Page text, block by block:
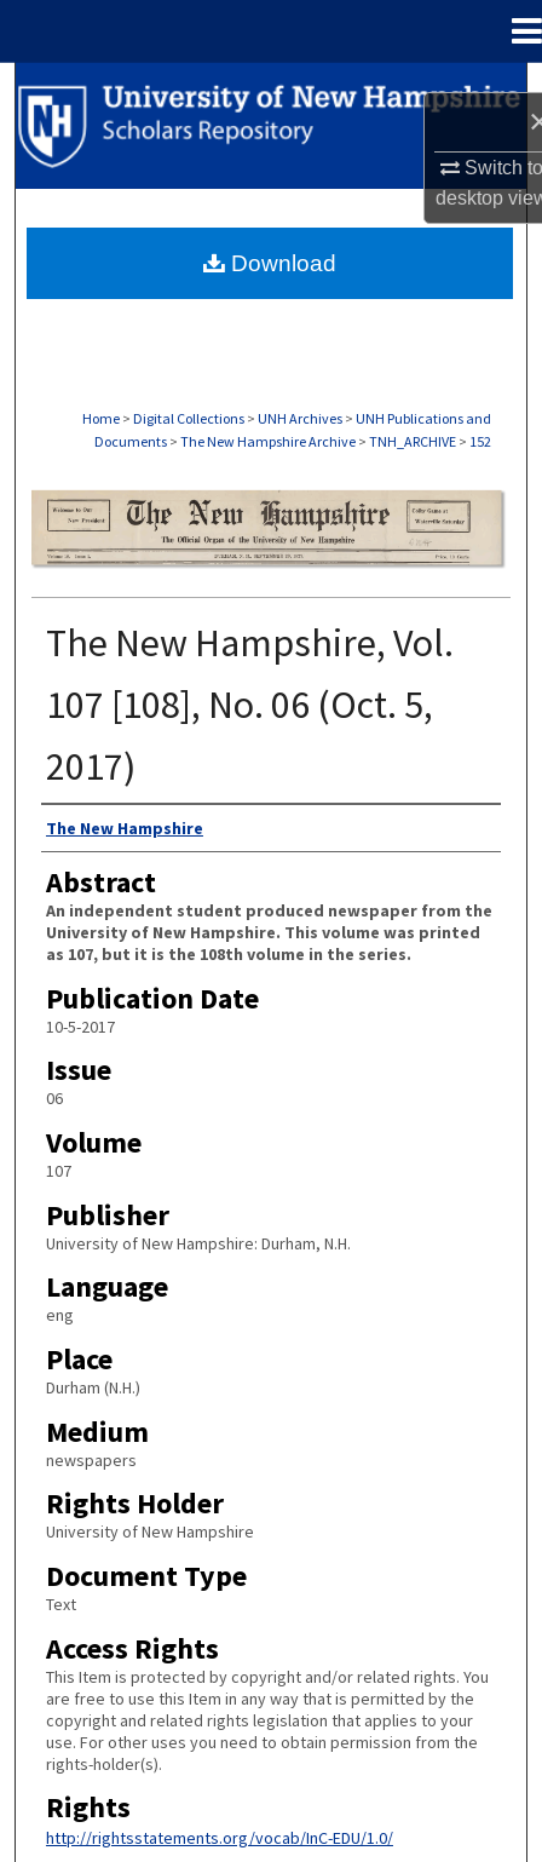
Switch
desktop
Search
Browse Collections
About
Home > Digital Collections > UNH Archives > UNH Publications and
Documents > The New Hampshire Archive > TNH_ARCHIVE > 152
THE NEW HAMPSHIRE PRINT EDITION
The New Hampshire, Vol.
107 [108], No. 06 (Oct. 5,
2017)
Authors
The New Hampshire
Abstract
An independent student produced newspaper from the
University of New Hampshire. This volume was printed
as 107, but it is the 108th volume in the series.
Publication Date
10-5-2017
Issue
06
Volume
107
Publisher
University of New Hampshire: Durham, N.H.
Language
eng
Place
Durham (N.H.)
Medium
newspapers
Rights Holder
University of New Hampshire
Document Type
Text
Access Rights
This Item is protected by copyright and/or related rights. You
are free to use this Item in any way that is permitted by the
copyright and related rights legislation that applies to your
use. For other uses you need to obtain permission from the
rights-holder(s).
Rights
http://rightsstatements.org/vocab/InC-EDU/1.0/
Download